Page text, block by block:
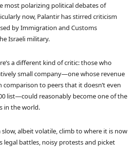
most polarizing political debates of
now, Palantir has stirred criticism
by Immigration and Customs
Israeli military.
a different kind of critic: those who
small company—one whose revenue
comparison to peers that it doesn’t even
list—could reasonably become one of the
in the world.
slow, albeit volatile, climb to where it is now
battles, noisy protests and picket